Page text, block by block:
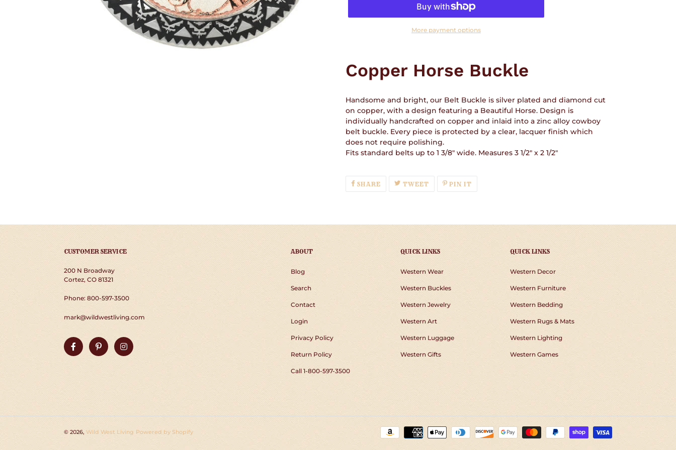
More payment options
to
Copper Horse Buckle
Handsome and bright, our Belt Buckle is silver plated and diamond cut
on copper, with a design featuring a Beautiful Horse. Design is
individually handcrafted on copper and inlaid into a zinc alloy cowboy
belt buckle. Every piece is protected by a clear, lacquer finish which
does not require polishing.
Fits standard belts up to 1 3/8" wide. Measures 3 1/2" x 2 1/2"
SHARESHARE
ON
TWEETTWEETPIN IT
CUSTOMER SERVICE
200 N Broadway
Cortez, CO 81321
Phone: 800-597-3500
mark@wildwestliving.com
FacebookPinterestInstagram
ABOUT
Blog
Search
Contact
Login
Privacy Policy
Return Policy
Call 1-800-597-3500
QUICK LINKS
Western Wear
Western Buckles
Western Jewelry
Western Art
Western Luggage
Western Gifts
QUICK LINKS
Western Decor
Western Furniture
Western Bedding
Western Rugs & Mats
Western Lighting
Western Games
© 2026, Wild West Living Powered by Shopify
Payment